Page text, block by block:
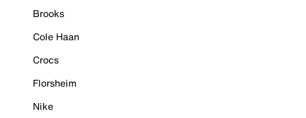
Brooks
Cole Haan
Crocs
Florsheim
Nike